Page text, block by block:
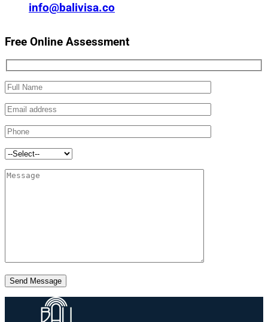
info@balivisa.co
Free Online Assessment
Send Message